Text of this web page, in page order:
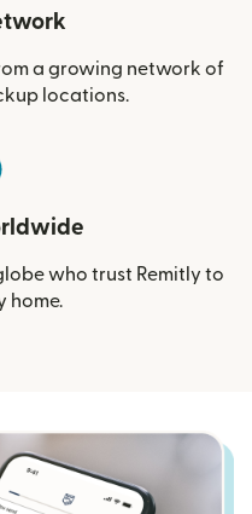
a growing network of
locations.
who trust Remitly to
home.